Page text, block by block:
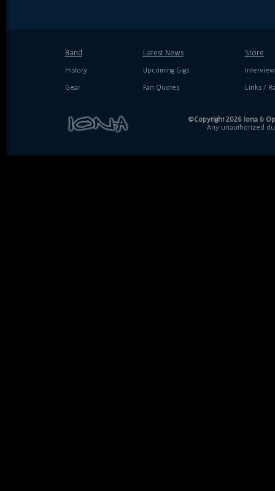
Band
History
Gear
Latest News
Upcoming Gigs
Fan Quotes
Store
Links /
©Copyright 2026 Iona &
Any unauthorized